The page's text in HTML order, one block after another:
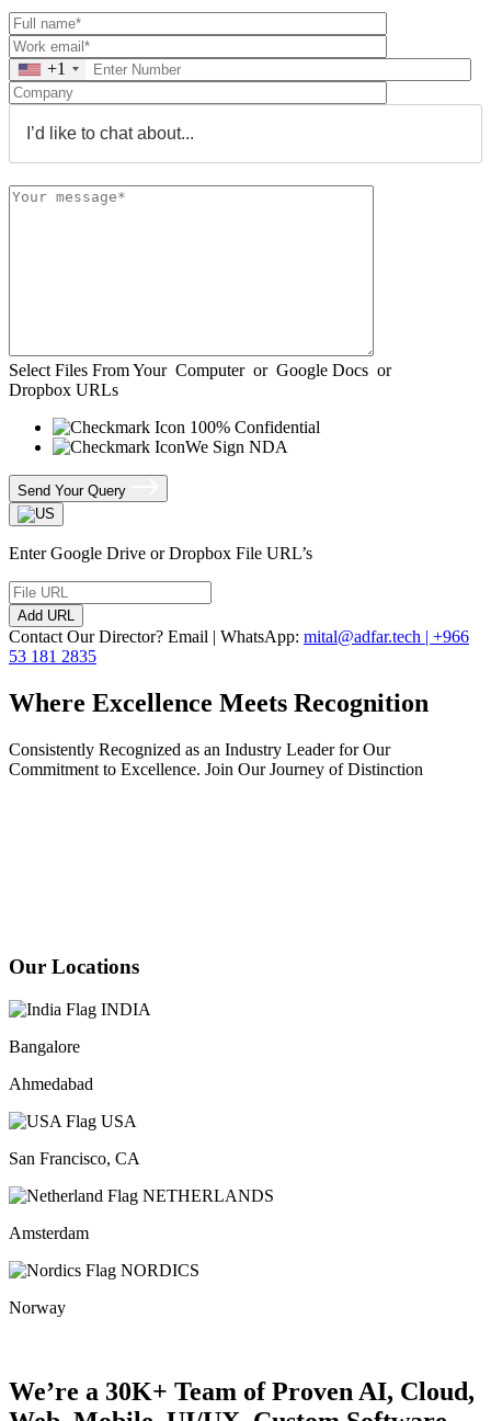
+1
Select Files From Your Computeror Google Docs or
Dropbox URLs
100% Confidential
We Sign NDA
Send Your Query
Enter Google Drive or Dropbox File URL’s
Add URL
Contact Our Director? Email | WhatsApp: mital@adfar.tech | +966
53 181 2835
Where Excellence Meets Recognition
Consistently Recognized as an Industry Leader for Our
Commitment to Excellence. Join Our Journey of Distinction
Our Locations
INDIA
Bangalore
Ahmedabad
USA
San Francisco, CA
NETHERLANDS
Amsterdam
NORDICS
Norway
We’re a 30K+ Team of Proven AI, Cloud,